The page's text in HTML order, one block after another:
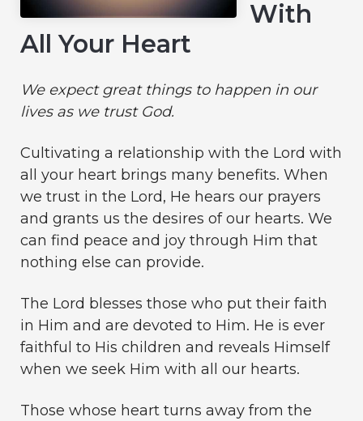
With
All Your Heart
We expect great things to happen in our
lives as we trust God.
Cultivating a relationship with the Lord with
all your heart brings many benefits. When
we trust in the Lord, He hears our prayers
and grants us the desires of our hearts. We
can find peace and joy through Him that
nothing else can provide.
The Lord blesses those who put their faith
in Him and are devoted to Him. He is ever
faithful to His children and reveals Himself
when we seek Him with all our hearts.
Those whose heart turns away from the